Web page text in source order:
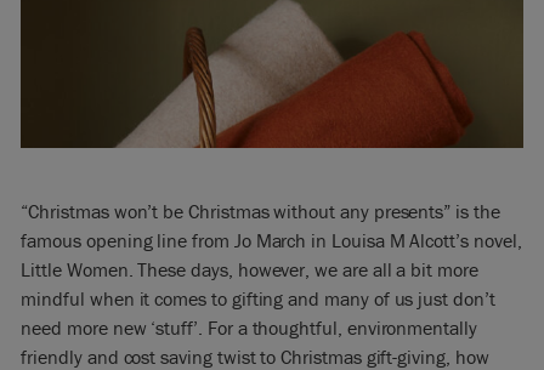
“Christmas won’t be Christmas without any presents” is the
famous opening line from Jo March in Louisa M Alcott’s novel,
Little Women. These days, however, we are all a bit more
mindful when it comes to gifting and many of us just don’t
need more new ‘stuff’. For a thoughtful, environmentally
friendly and cost saving twist to Christmas gift-giving, how